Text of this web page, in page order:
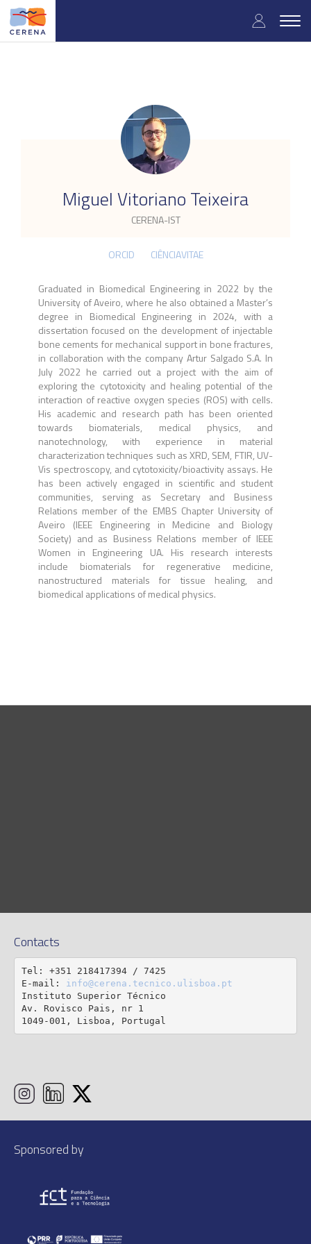
Skip
main
User
Miguel Vitoriano Teixeira
CERENA-IST
.
ORCID CIÊNCIAVITAE
Graduated in Biomedical Engineering in 2022 by the
University of Aveiro, where he also obtained a Master’s
degree in Biomedical Engineering in 2024, with a
dissertation focused on the development of injectable
bone cements for mechanical support in bone fractures,
in collaboration with the company Artur Salgado S.A. In
July 2022 he carried out a project with the aim of
exploring the cytotoxicity and healing potential of the
interaction of reactive oxygen species (ROS) with cells.
His academic and research path has been oriented
towards biomaterials, medical physics, and
nanotechnology, with experience in material
characterization techniques such as XRD, SEM, FTIR, UV-
Vis spectroscopy, and cytotoxicity/bioactivity assays. He
has been actively engaged in scientific and student
communities, serving as Secretary and Business
Relations member of the EMBS Chapter University of
Aveiro (IEEE Engineering in Medicine and Biology
Society) and as Business Relations member of IEEE
Women in Engineering UA. His research interests
include biomaterials for regenerative medicine,
nanostructured materials for tissue healing, and
biomedical applications of medical physics.
Contacts
Tel: +351 218417394 / 7425
E-mail: info@cerena.tecnico.ulisboa.pt
Instituto Superior Técnico
Av. Rovisco Pais, nr 1
1049-001, Lisboa, Portugal
Sponsored by